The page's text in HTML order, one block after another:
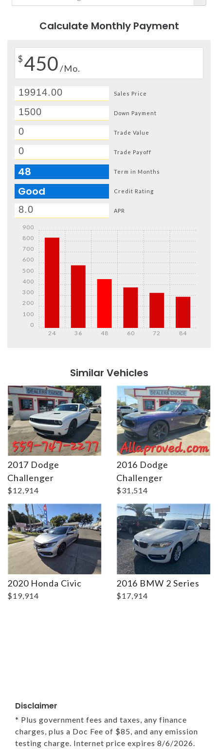
Calculate Monthly Payment
$450/Mo.
Sales Price
Down Payment
Trade Value
Trade Payoff
48 Term in Months
Good Credit Rating
APR
24 36 48 60 72 84
0
100
200
300
400
500
600
700
800
900
Similar Vehicles
2017 Dodge
Challenger
$12,914
2016 Dodge
Challenger
$31,514
2020 Honda Civic
$19,914
Details
2016 BMW 2 Series
$17,914
Details
Disclaimer
* Plus government fees and taxes, any finance
charges, plus a Doc Fee of $85, and any emission
testing charge. Internet price expires 8/6/2026.